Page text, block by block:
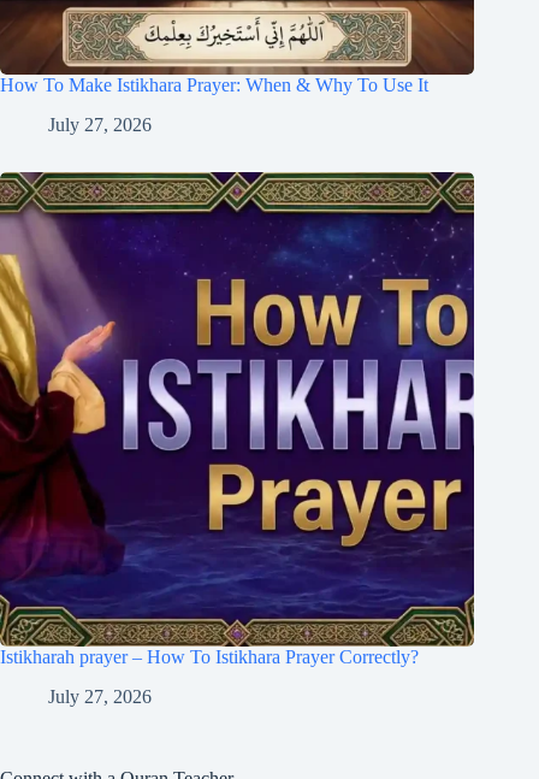
How To Make Istikhara Prayer: When & Why To Use It
July 27, 2026
Istikharah prayer – How To Istikhara Prayer Correctly?
July 27, 2026